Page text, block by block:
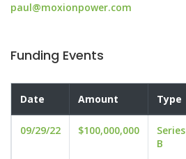
paul@moxionpower.com
Funding Events
Date Amount Type
09/29/22 $100,000,000
Series
B